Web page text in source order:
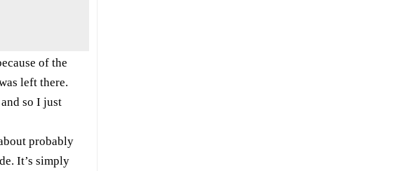
of the
left there.
so I just
probably
It’s simply